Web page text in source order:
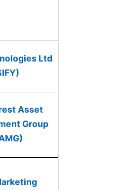
Ltd
Asset
Group